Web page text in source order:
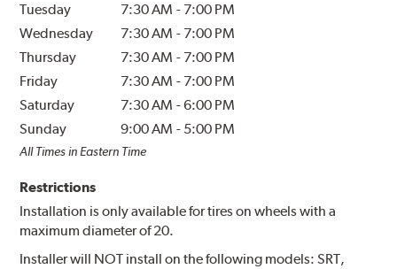
Tuesday
7:30 AM - 7:00 PM
Wednesday
7:30 AM - 7:00 PM
Thursday
7:30 AM - 7:00 PM
Friday
7:30 AM - 7:00 PM
Saturday
7:30 AM -6:00 PM
Sunday
9:00 AM - 5:00 PM
All Times in Eastern Time
Restrictions
Installation is only available for tires on wheels with a
maximum diameter of 20.
Installer will NOT install on the following models: SRT,